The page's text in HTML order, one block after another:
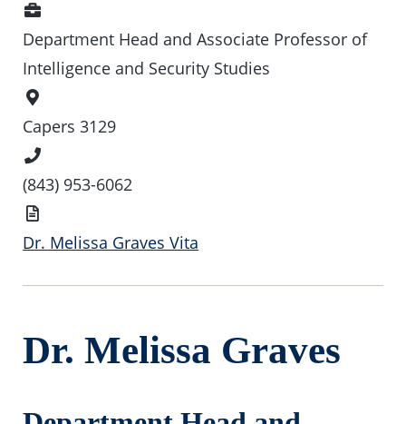
Department Head and Associate Professor of
Intelligence and Security Studies
Location
Capers 3129
Number
(843) 953-6062
Dr. Melissa Graves Vita
Dr. Melissa Graves